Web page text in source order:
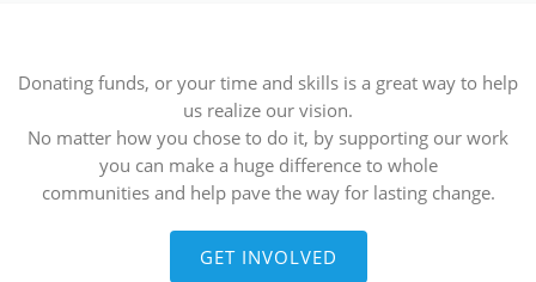
Donating funds, or your time and skills is a great way to help
us realize our vision.
No matter how you chose to do it, by supporting our work
you can make a huge difference to whole
communities and help pave the way for lasting change.
GET INVOLVED